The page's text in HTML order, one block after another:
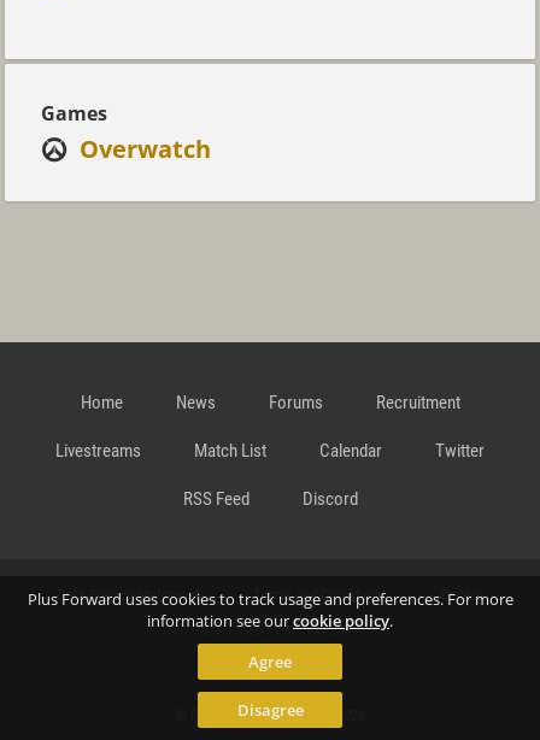
Plus Forward uses cookies to track usage and preferences. For more
information see ourcookie policy.
Agree
Disagree
Games
Overwatch
Home News Forums Recruitment
Livestreams Match List Calendar Twitter
RSS Feed Discord
Data Privacy Statement Terms and Conditions Cookie
Contact
© Richard Gansterer 2015-2026